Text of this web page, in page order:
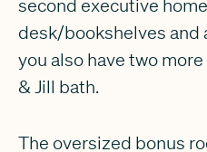
second executive
desk/bookshelves and
you also have two
& Jill bath.
The oversized bonus